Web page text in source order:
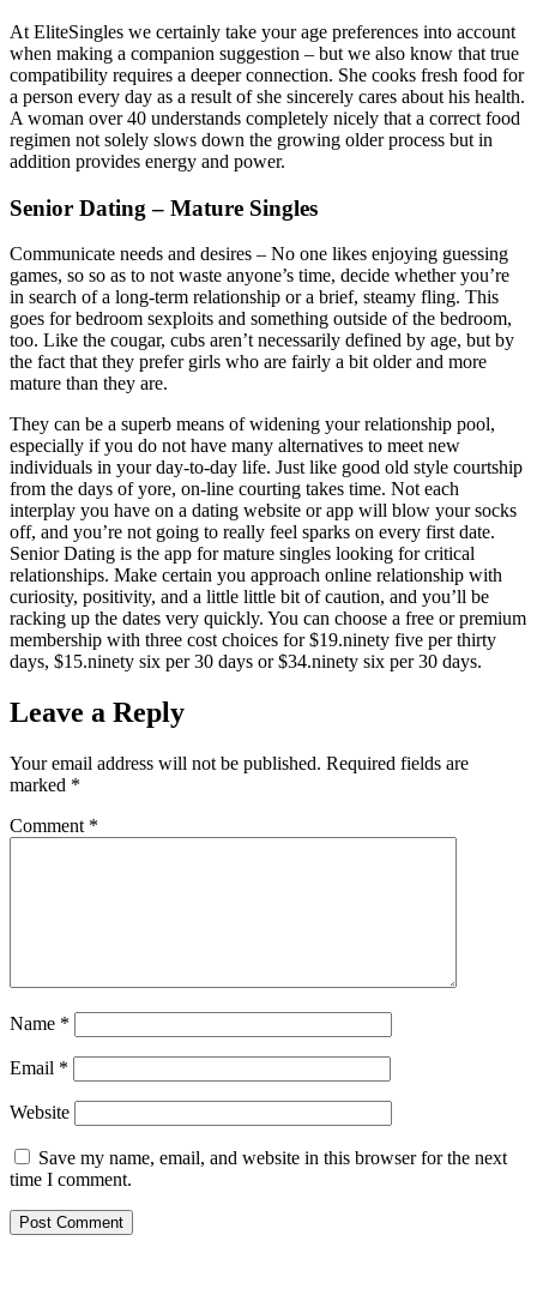
At EliteSingles we certainly take your age preferences into account
when making a companion suggestion – but we also know that true
compatibility requires a deeper connection. She cooks fresh food for
a person every day as a result of she sincerely cares about his health.
A woman over 40 understands completely nicely that a correct food
regimen not solely slows down the growing older process but in
addition provides energy and power.
Senior Dating – Mature Singles
Communicate needs and desires – No one likes enjoying guessing
games, so so as to not waste anyone’s time, decide whether you’re
in search of a long-term relationship or a brief, steamy fling. This
goes for bedroom sexploits and something outside of the bedroom,
too. Like the cougar, cubs aren’t necessarily defined by age, but by
the fact that they prefer girls who are fairly a bit older and more
mature than they are.
They can be a superb means of widening your relationship pool,
especially if you do not have many alternatives to meet new
individuals in your day-to-day life. Just like good old style courtship
from the days of yore, on-line courting takes time. Not each
interplay you have on a dating website or app will blow your socks
off, and you’re not going to really feel sparks on every first date.
Senior Dating is the app for mature singles looking for critical
relationships. Make certain you approach online relationship with
curiosity, positivity, and a little little bit of caution, and you’ll be
racking up the dates very quickly. You can choose a free or premium
membership with three cost choices for $19.ninety five per thirty
days, $15.ninety six per 30 days or $34.ninety six per 30 days.
Leave a Reply
Your email address will not be published. Required fields are
marked *
Comment *
Name *
Email *
Website
Save my name, email, and website in this browser for the next
time I comment.